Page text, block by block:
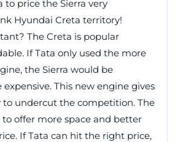
to price the Sierra very
Hyundai Creta territory!
The Creta is popular
If Tata only used the more
the Sierra would be
This new engine gives
to undercut the competition. The
to offer more space and better
If Tata can hit the right price,